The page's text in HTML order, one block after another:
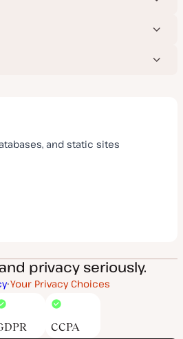
and static sites
privacy seriously.
Your Privacy Choices
CCPA